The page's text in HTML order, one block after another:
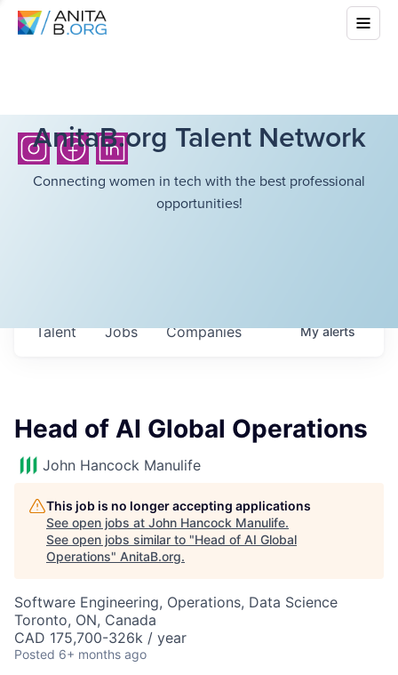
AnitaB.org Talent Network
Connecting women in tech with the best professional
opportunities!
Jobs Companies
Talent Myalerts
Head of AI Global Operations
John Hancock Manulife
This job is no longer accepting applications
See open jobs at John Hancock Manulife.
See open jobs similar to "Head of AI Global
Operations" AnitaB.org.
Software Engineering, Operations, Data Science
Toronto, ON, Canada
CAD 175,700-326k / year
Posted 6+ months ago